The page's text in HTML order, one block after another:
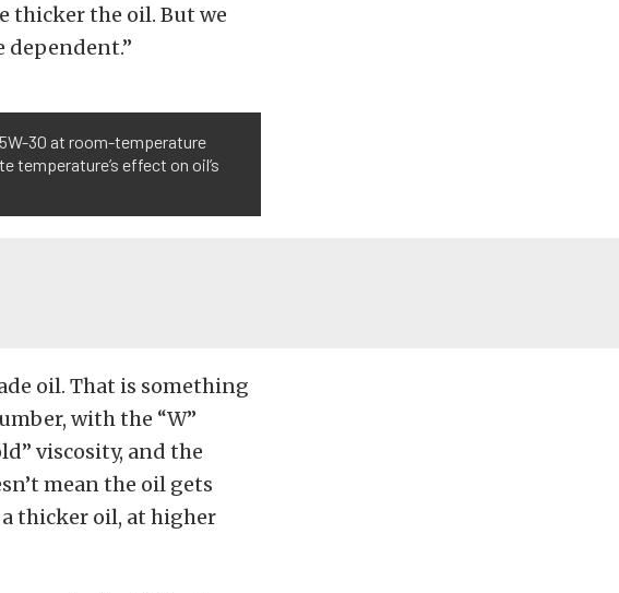
thicker the oil. But we
dependent.”
30 at room-temperature
temperature’s effect on oil’s
oil. That is something
with the “W”
viscosity, and the
mean the oil gets
thicker oil, at higher